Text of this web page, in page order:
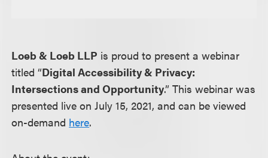
Loeb & Loeb LLP is proud to present a webinar
titled “Digital Accessibility & Privacy:
Intersections and Opportunity.” This webinar was
presented live on July 15, 2021, and can be viewed
on-demand here.